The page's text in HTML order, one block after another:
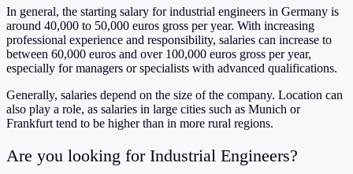
In general, the starting salary for industrial engineers in Germany is
around 40,000 to 50,000 euros gross per year. With increasing
professional experience and responsibility, salaries can increase to
between 60,000 euros and over 100,000 euros gross per year,
especially for managers or specialists with advanced qualifications.
Generally, salaries depend on the size of the company. Location can
also play a role, as salaries in large cities such as Munich or
Frankfurt tend to be higher than in more rural regions.
Are you looking for Industrial Engineers?